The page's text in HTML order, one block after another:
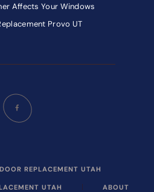
Affects Your Windows
Provo UT
DOOR REPLACEMENT UTAH
UTAH ABOUT